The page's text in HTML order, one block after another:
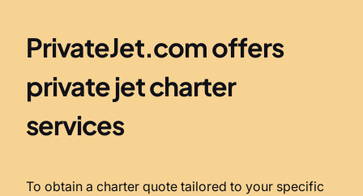
PrivateJet.com offers
private jet charter
services
To obtain a charter quote tailored to your specific